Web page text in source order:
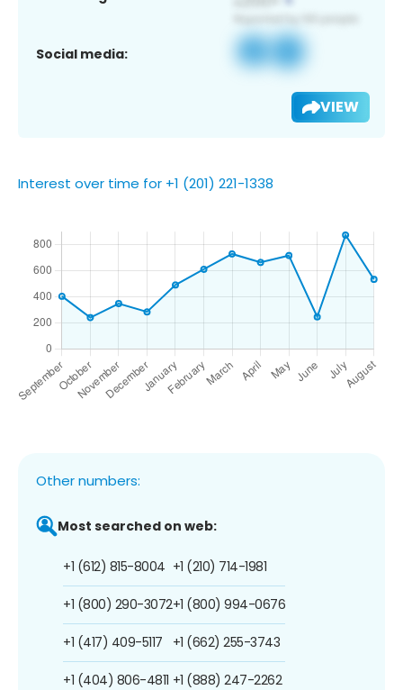
Social media:
VIEW
Interest over time for +1 (201) 221-1338
Other numbers:
Most searched on web:
+1 (612) 815-8004
+1 (800) 290-3072
+1 (417) 409-5117
+1 (404) 806-4811
+1 (210) 714-1981
+1 (800) 994-0676
+1 (662) 255-3743
+1 (888) 247-2262